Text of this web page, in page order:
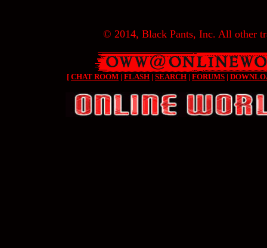
© 2014, Black Pants, Inc. All other
[ CHAT ROOM | FLASH | SEARCH | FORUMS |